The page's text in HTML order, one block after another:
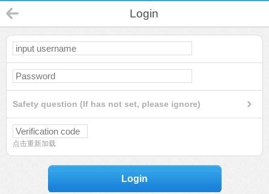
Login
Safety question (If has not set, please ignore)
点击重新加载
Login